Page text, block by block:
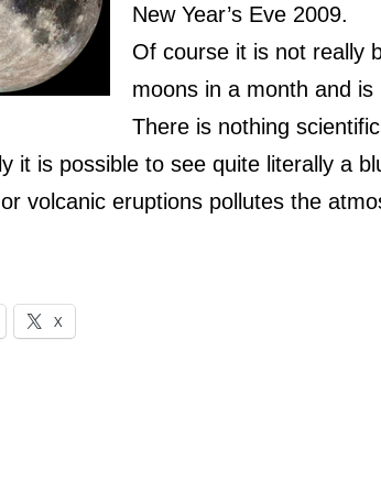
New Year’s Eve 2009.
Of course it is not really
moons in a month and is
There is nothing
it is possible to see quite literally a
volcanic eruptions pollutes the
X